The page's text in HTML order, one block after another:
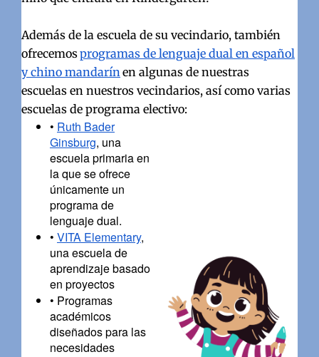
Además de la escuela de su vecindario, también
ofrecemosprogramas de lenguaje dual en español
y chino mandarínen algunas de nuestras
escuelas en nuestros vecindarios, así como varias
escuelas de programa electivo:
• Ruth Bader
Ginsburg, una
escuela primaria en
la que se ofrece
únicamente un
programa de
lenguaje dual.
• VITA Elementary,
una escuela de
aprendizaje basado
en proyectos
• Programas
académicos
diseñados para las
necesidades